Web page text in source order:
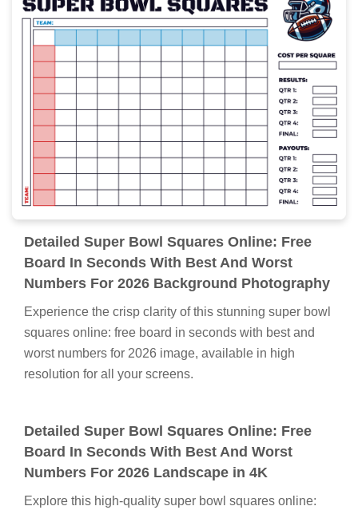
Detailed Super Bowl Squares Online: Free
Board In Seconds With Best And Worst
Numbers For 2026 Background Photography
Experience the crisp clarity of this stunning super bowl
squares online: free board in seconds with best and
worst numbers for 2026 image, available in high
resolution for all your screens.
Detailed Super Bowl Squares Online: Free
Board In Seconds With Best And Worst
Numbers For 2026 Landscape in 4K
Explore this high-quality super bowl squares online: